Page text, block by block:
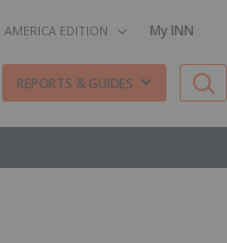
AMERICA EDITION My INN
REPORTS & GUIDES